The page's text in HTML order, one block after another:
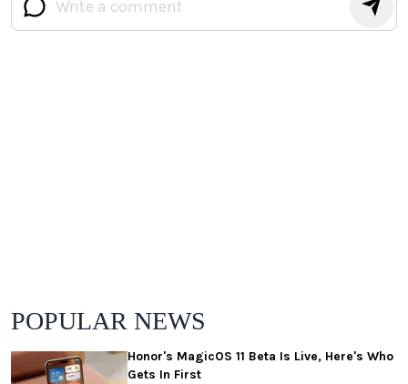
POPULAR NEWS
Honor's MagicOS 11 Beta Is Live, Here's Who
Gets In First